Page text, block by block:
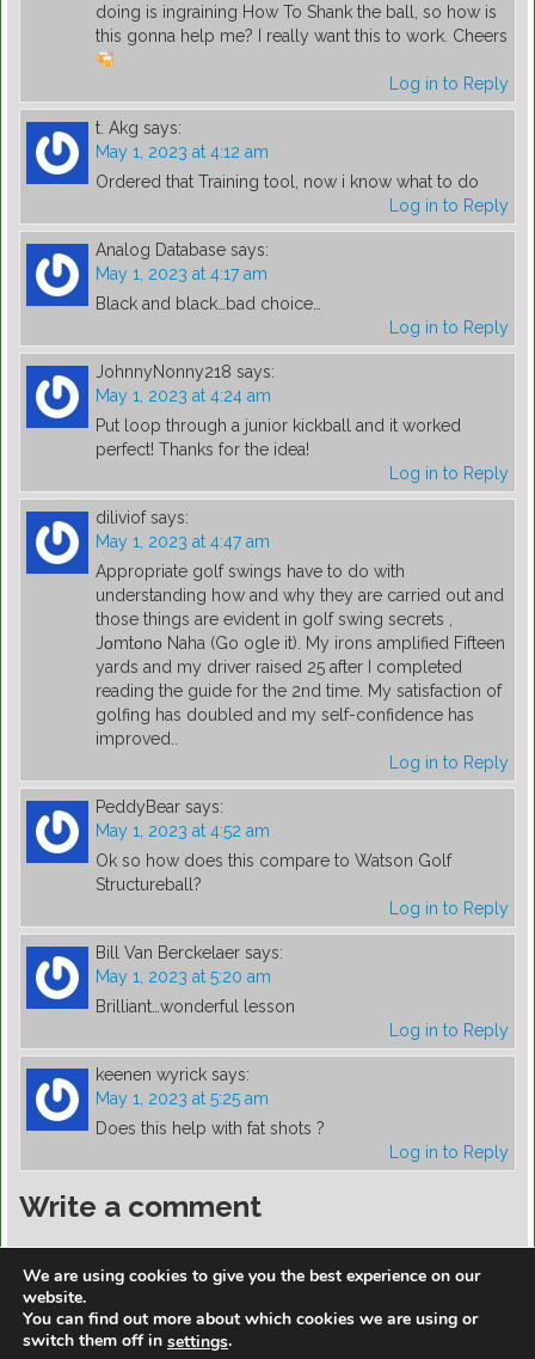
doing is ingraining How To Shank the ball, so how is
this gonna help me? I really want this to work. Cheers
Log in to Reply
t. Akg says:
May 1, 2023 at 4:12 am
Ordered that Training tool, now i know what to do
Log in to Reply
Analog Database says:
May 1, 2023 at 4:17 am
Black and black…bad choice…
Log in to Reply
JohnnyNonny218 says:
May 1, 2023 at 4:24 am
Put loop through a junior kickball and it worked
perfect! Thanks for the idea!
Log in to Reply
diliviof says:
May 1, 2023 at 4:47 am
Appropriate golf swings have to do with
understanding how and why they are carried out and
those things are evident in golf swing secrets ,
Jοmtοnο Naha (Go ogle it). My irons amplified Fifteen
yards and my driver raised 25 after I completed
reading the guide for the 2nd time. My satisfaction of
golfing has doubled and my self-confidence has
improved..
Log in to Reply
PeddyBear says:
May 1, 2023 at 4:52 am
Ok so how does this compare to Watson Golf
Structureball?
Log in to Reply
Bill Van Berckelaer says:
May 1, 2023 at 5:20 am
Brilliant…wonderful lesson
Log in to Reply
keenen wyrick says:
May 1, 2023 at 5:25 am
Does this help with fat shots ?
Log in to Reply
Write a comment
https://golfdiscountmall.com/Tax_Credit
We are using cookies to give you the best experience on our
website.
You can find out more about which cookies we are using or
switch them off in settings.